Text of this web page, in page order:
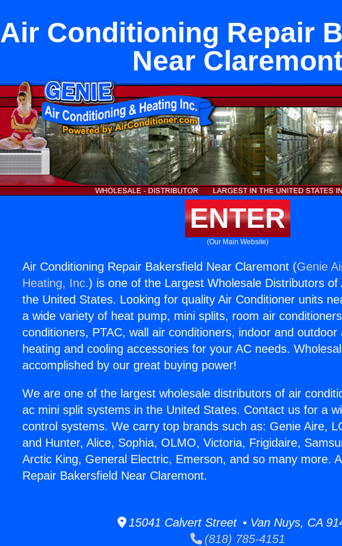
Air Conditioning Repair
Near
ENTER
(Our Main Website)
Air Conditioning Repair Bakersfield Near Claremont (Genie
Heating, Inc.) is one of the Largest Wholesale Distributors of
the United States. Looking for quality Air Conditioner units
a wide variety of heat pump, mini splits, room air
conditioners, PTAC, wall air conditioners, indoor and outdoor
heating and cooling accessories for your AC needs.
accomplished by our great buying power!
We are one of the largest wholesale distributors of air
ac mini split systems in the United States. Contact us for a
control systems. We carry top brands such as: Genie Aire,
and Hunter, Alice, Sophia, OLMO, Victoria, Frigidaire,
Arctic King, General Electric, Emerson, and so many more.
Repair Bakersfield Near Claremont.
15041 Calvert Street • Van Nuys, CA
(818) 785-4151